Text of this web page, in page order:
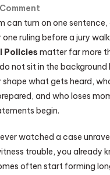
On
Top
USA
Legal
Trial
Policies
That
Influence
Outcomes
can turn on one sentence,
ruling before a jury
Policies matter far more
not sit in the background
shape what gets heard,
and who loses
begin.
watched a case
trouble, you already
often start forming